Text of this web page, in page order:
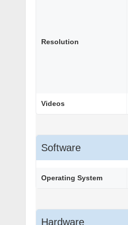
Resolution
Videos
Software
Operating System
Hardware